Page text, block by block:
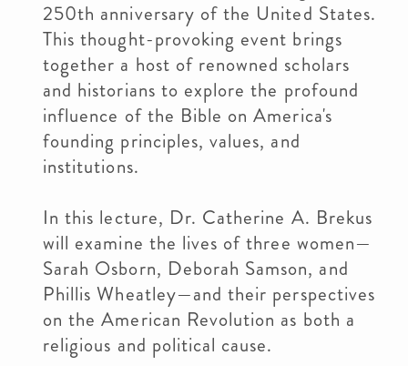
250th anniversary of the United States.
This thought-provoking event brings
together a host of renowned scholars
and historians to explore the profound
influence of the Bible on America's
founding principles, values, and
institutions.
In this lecture, Dr. Catherine A. Brekus
will examine the lives of three women—
Sarah Osborn, Deborah Samson, and
Phillis Wheatley—and their perspectives
on the American Revolution as both a
religious and political cause.